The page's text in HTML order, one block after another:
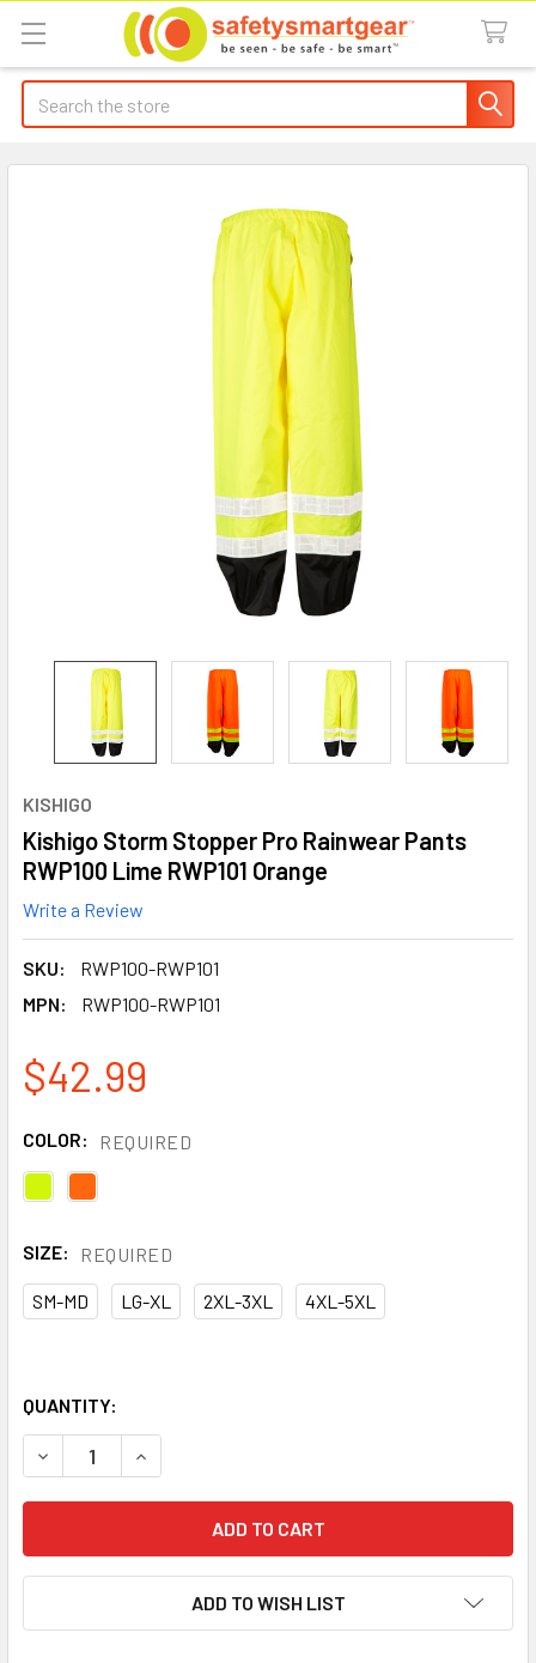
Search
KISHIGO
Kishigo Storm Stopper Pro Rainwear Pants
RWP100 Lime RWP101 Orange
Write a Review
SKU:
RWP100-RWP101
MPN:
RWP100-RWP101
$42.99
COLOR: REQUIRED
SIZE: REQUIRED
SM-MD LG-XL 2XL-3XL 4XL-5XL
QUANTITY:
DECREASE QUANTITY OF KISHIGO STORM STOPPER PRO
INCREASE QUANTITY OF KISHIGO STORM
ADD TO WISH LIST